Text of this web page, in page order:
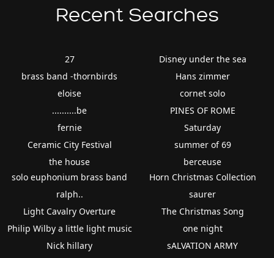
Recent Searches
27
brass band -thornbirds
eloise
..........be
fernie
Ceramic City Festival
the house
Disney under the sea
Hans zimmer
cornet solo
PINES OF ROME
Saturday
summer of 69
berceuse
solo euphonium brass band
ralph..
Light Cavalry Overture
Philip Wilby a little light music
Nick hillary
Horn Christmas Collection
saurer
The Christmas Song
one night
sALVATION ARMY